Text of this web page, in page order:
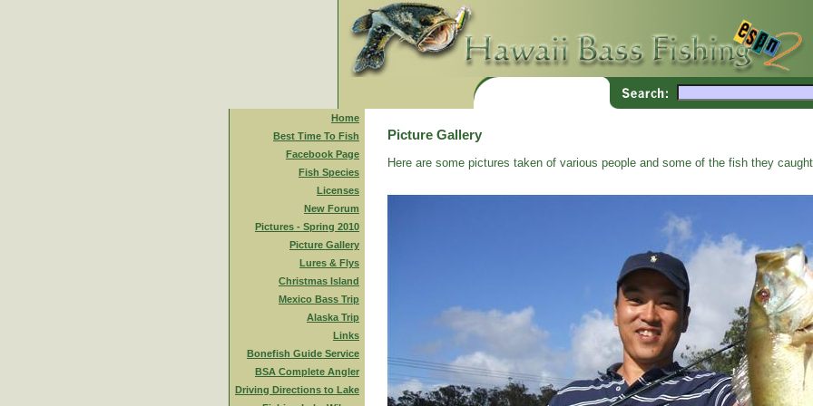
Home
Best Time To Fish
Facebook Page
Fish Species
Licenses
New Forum
Pictures - Spring 2010
Picture Gallery
Lures & Flys
Christmas Island
Mexico Bass Trip
Alaska Trip
Links
Bonefish Guide Service
BSA Complete Angler
Driving Directions to Lake
Picture Gallery
Here are some pictures taken of various people and some of the fish they